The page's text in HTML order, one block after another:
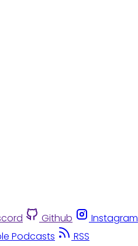
Github Instagram
Podcasts RSS